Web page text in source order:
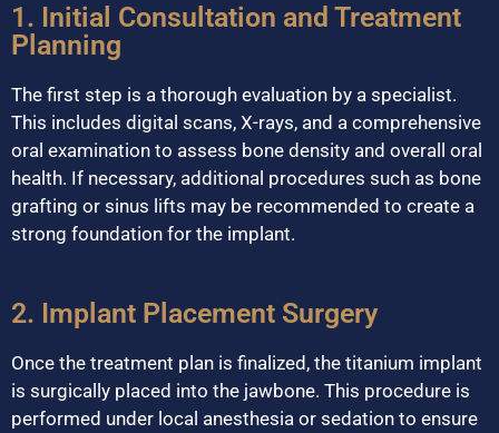
1. Initial Consultation and Treatment
Planning
The first step is a thorough evaluation by a specialist.
This includes digital scans, X-rays, and a comprehensive
oral examination to assess bone density and overall oral
health. If necessary, additional procedures such as bone
grafting or sinus lifts may be recommended to create a
strong foundation for the implant.
2. Implant Placement Surgery
Once the treatment plan is finalized, the titanium implant
is surgically placed into the jawbone. This procedure is
performed under local anesthesia or sedation to ensure